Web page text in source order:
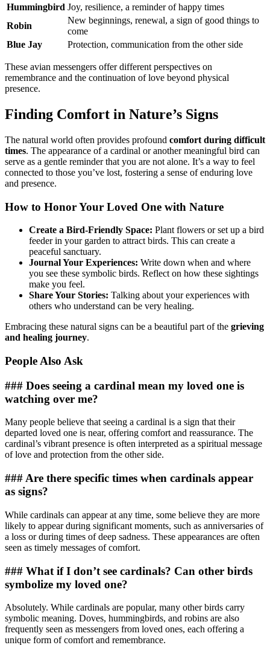
Hummingbird Joy, resilience, a reminder of happy times
Robin
New beginnings, renewal, a sign of good things to
come
Blue Jay
Protection, communication from the other side
These avian messengers offer different perspectives on
remembrance and the continuation of love beyond physical
presence.
Finding Comfort in Nature’s Signs
The natural world often provides profound comfort during difficult
times. The appearance of a cardinal or another meaningful bird can
serve as a gentle reminder that you are not alone. It’s a way to feel
connected to those you’ve lost, fostering a sense of enduring love
and presence.
How to Honor Your Loved One with Nature
Create a Bird-Friendly Space: Plant flowers or set up a bird
feeder in your garden to attract birds. This can create a
peaceful sanctuary.
Journal Your Experiences: Write down when and where
you see these symbolic birds. Reflect on how these sightings
make you feel.
Share Your Stories: Talking about your experiences with
others who understand can be very healing.
Embracing these natural signs can be a beautiful part of the grieving
and healing journey.
People Also Ask
### Does seeing a cardinal mean my loved one is
watching over me?
Many people believe that seeing a cardinal is a sign that their
departed loved one is near, offering comfort and reassurance. The
cardinal’s vibrant presence is often interpreted as a spiritual message
of love and protection from the other side.
### Are there specific times when cardinals appear
as signs?
While cardinals can appear at any time, some believe they are more
likely to appear during significant moments, such as anniversaries of
a loss or during times of deep sadness. These appearances are often
seen as timely messages of comfort.
### What if I don’t see cardinals? Can other birds
symbolize my loved one?
Absolutely. While cardinals are popular, many other birds carry
symbolic meaning. Doves, hummingbirds, and robins are also
frequently seen as messengers from loved ones, each offering a
unique form of comfort and remembrance.